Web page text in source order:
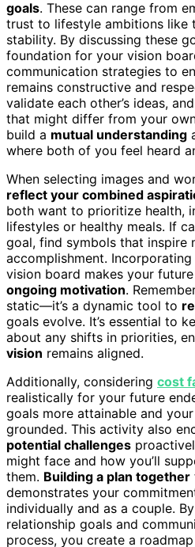
goals. These can range from
trust to lifestyle ambitions like
stability. By discussing these
foundation for your vision
communication strategies to
remains constructive and
validate each other’s ideas,
that might differ from your
build a mutual understanding
where both of you feel heard
When selecting images and
reflect your combined
both want to prioritize health,
lifestyles or healthy meals. If
goal, find symbols that inspire
accomplishment.
vision board makes your
ongoing motivation.
static—it’s a dynamic tool to
goals evolve. It’s essential to
about any shifts in priorities,
vision remains aligned.
Additionally, considering cost
realistically for your future
goals more attainable and
grounded. This activity also
potential challenges
might face and how you’ll
them. Building a plan together
demonstrates your
individually and as a couple.
relationship goals and
process, you create a